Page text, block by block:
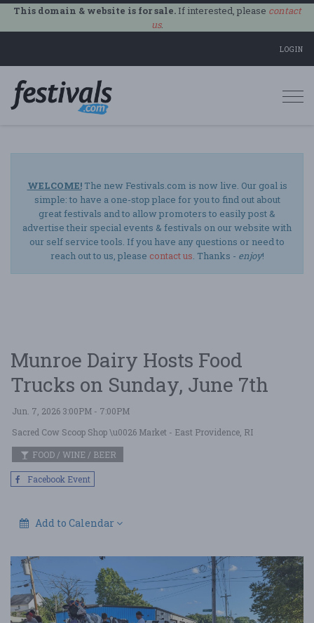
This domain & website is for sale.If interested, please contact
us.
LOGIN
WELCOME!The new Festivals.com is now live. Our goal is
simple: to have a one-stop place for you to find out about
great festivals and to allow promoters to easily post &
advertise their special events & festivals on our website with
our self service tools. If you have any questions or need to
reach out to us, please contact us. Thanks - enjoy!
Munroe Dairy Hosts Food
Trucks on Sunday, June 7th
Jun. 7, 2026 3:00PM - 7:00PM
Sacred Cow Scoop Shop \u0026 Market - East Providence, RI
FOOD / WINE / BEER
Facebook Event
Add to Calendar